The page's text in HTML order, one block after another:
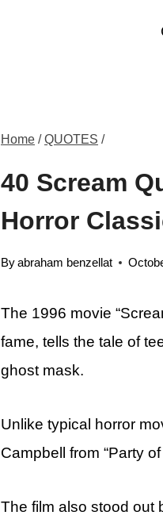
Home / QUOTES /
40 Scream
Horror
Byabraham benzellat
The 1996 movie
fame, tells the tale of
ghost mask.
Unlike typical horror
Campbell from “Party
The film also stood out